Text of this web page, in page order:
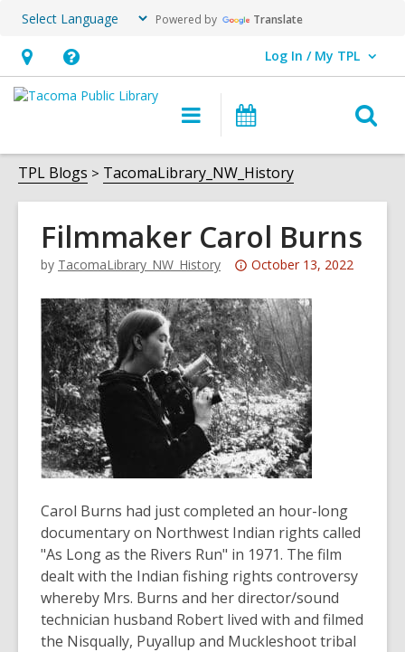
Powered by Translate
Hours
&
opens
an
overlay
Help,
opens
overlay
Log In / My TPL
User Log In / My TPL.
Main
navigation
Programs
Events
TPL Blogs TacomaLibrary_NW_History
Filmmaker Carol Burns
by TacomaLibrary_NW_History
Attention:
post
is
over
3
years
old
and
the
information
may
be
out
of
date.
October 13, 2022
Carol Burns had just completed an hour-long
documentary on Northwest Indian rights called
"As Long as the Rivers Run" in 1971. The film
dealt with the Indian fishing rights controversy
whereby Mrs. Burns and her director/sound
technician husband Robert lived with and filmed
the Nisqually, Puyallup and Muckleshoot tribal